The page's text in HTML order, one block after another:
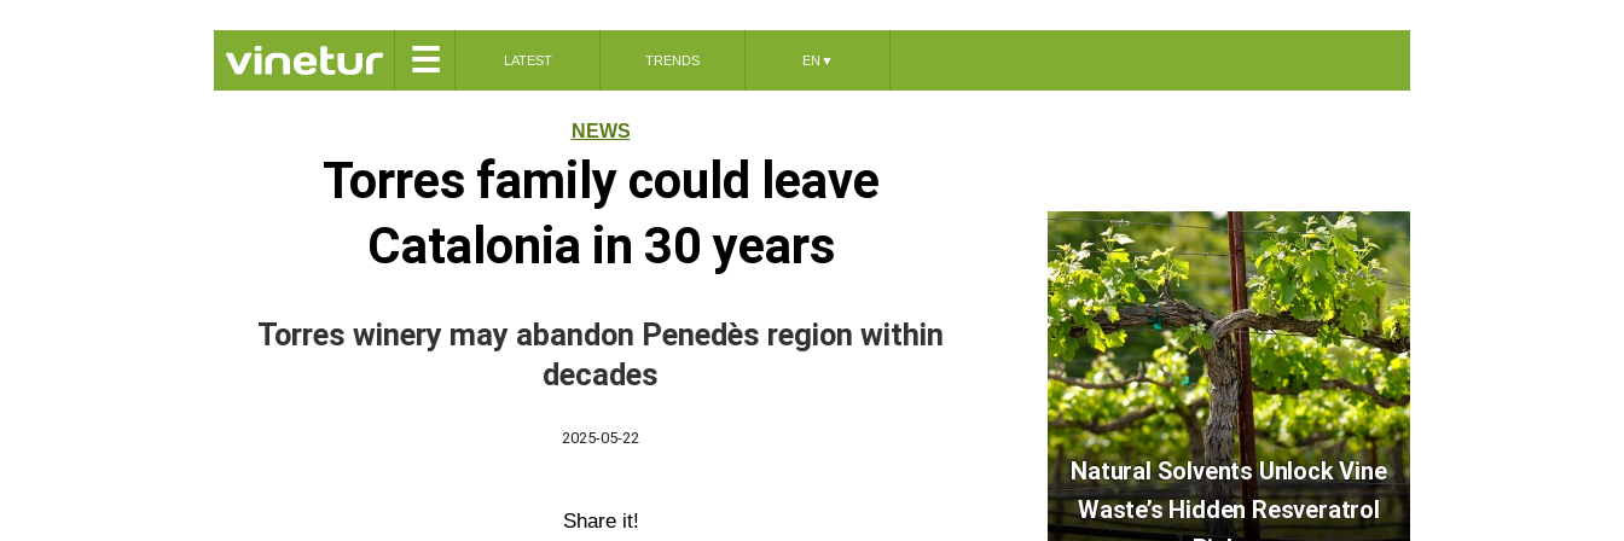
☰ LATEST TRENDS EN ▼
NEWS
Torres family could leave
Catalonia in 30 years
Torres winery may abandon Penedès region within
decades
2025-05-22
Share it!
Natural Solvents Unlock Vine
Waste’s Hidden Resveratrol